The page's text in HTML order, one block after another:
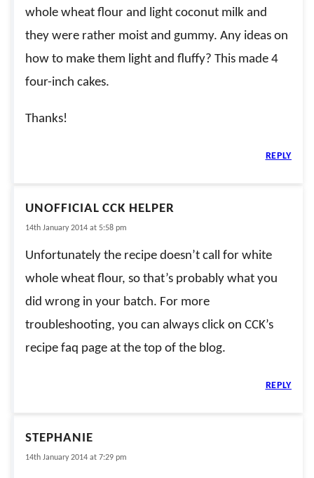
whole wheat flour and light coconut milk and
they were rather moist and gummy. Any ideas on
how to make them light and fluffy? This made 4
four-inch cakes.
Thanks!
REPLY
UNOFFICIAL CCK HELPER
14th January 2014 at 5:58 pm
Unfortunately the recipe doesn’t call for white
whole wheat flour, so that’s probably what you
did wrong in your batch. For more
troubleshooting, you can always click on CCK’s
recipe faq page at the top of the blog.
REPLY
STEPHANIE
14th January 2014 at 7:29 pm